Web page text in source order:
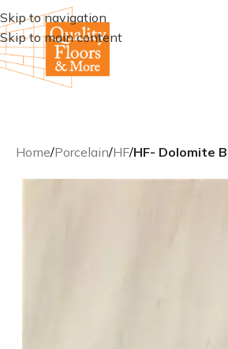
Skip to navigation
Skip to main content
Home/Porcelain/HF/HF- Dolomite